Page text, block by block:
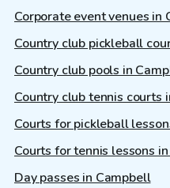
Corporate event venues in
Country club pickleball
Country club pools in
Country club tennis courts
Courts for pickleball
Courts for tennis lessons
Day passes in Campbell